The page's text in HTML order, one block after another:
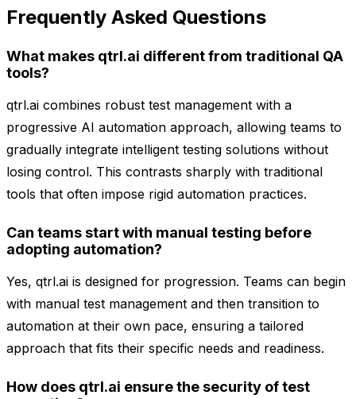
Frequently Asked Questions
What makes qtrl.ai different from traditional QA
tools?
qtrl.ai combines robust test management with a
progressive AI automation approach, allowing teams to
gradually integrate intelligent testing solutions without
losing control. This contrasts sharply with traditional
tools that often impose rigid automation practices.
Can teams start with manual testing before
adopting automation?
Yes, qtrl.ai is designed for progression. Teams can begin
with manual test management and then transition to
automation at their own pace, ensuring a tailored
approach that fits their specific needs and readiness.
How does qtrl.ai ensure the security of test